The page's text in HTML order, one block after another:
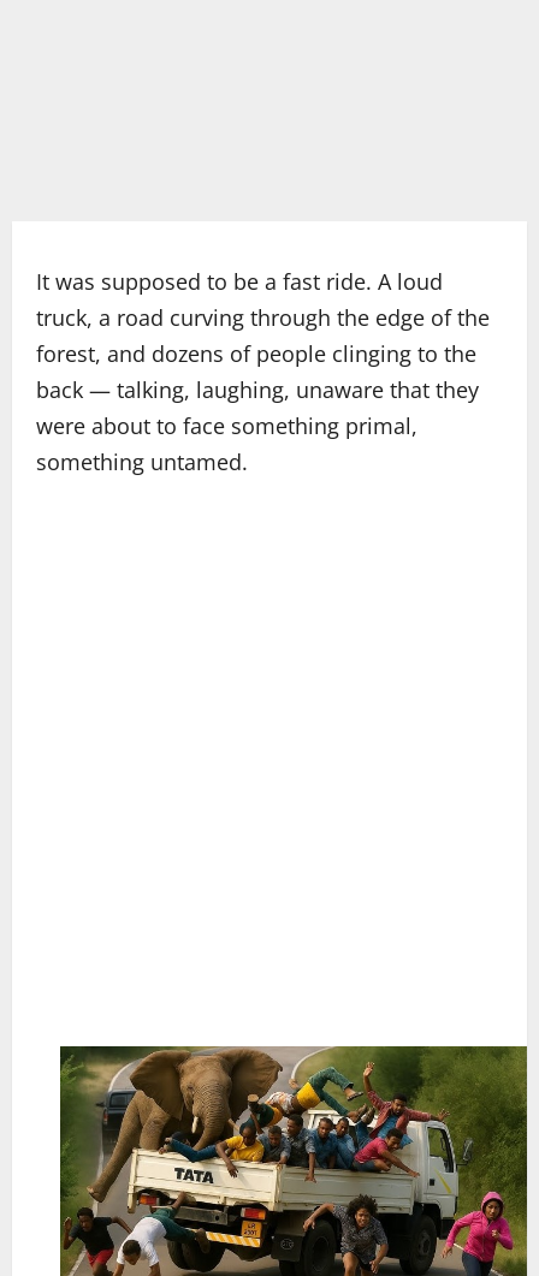
It was supposed to be a fast ride. A loud
truck, a road curving through the edge of the
forest, and dozens of people clinging to the
back — talking, laughing, unaware that they
were about to face something primal,
something untamed.